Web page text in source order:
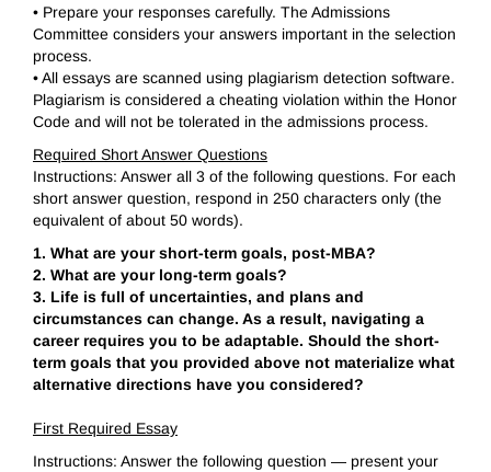
• Prepare your responses carefully. The Admissions
Committee considers your answers important in the selection
process.
• All essays are scanned using plagiarism detection software.
Plagiarism is considered a cheating violation within the Honor
Code and will not be tolerated in the admissions process.
Required Short Answer Questions
Instructions: Answer all 3 of the following questions. For each
short answer question, respond in 250 characters only (the
equivalent of about 50 words).
1. What are your short-term goals, post-MBA?
2. What are your long-term goals?
3. Life is full of uncertainties, and plans and
circumstances can change. As a result, navigating a
career requires you to be adaptable. Should the short-
term goals that you provided above not materialize what
alternative directions have you considered?
First Required Essay
Instructions: Answer the following question — present your